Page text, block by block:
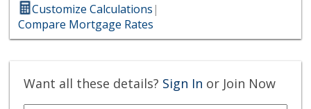
Customize Calculations|
Compare Mortgage Rates
Want all these details? Sign In or Join Now